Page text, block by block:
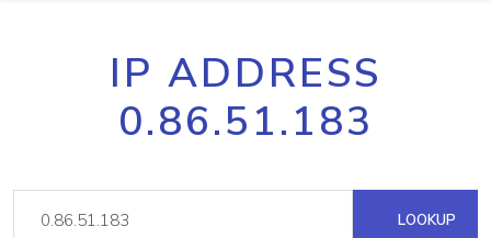
IP ADDRESS
0.86.51.183
LOOKUP